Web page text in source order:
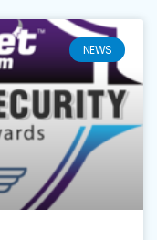
NEWS